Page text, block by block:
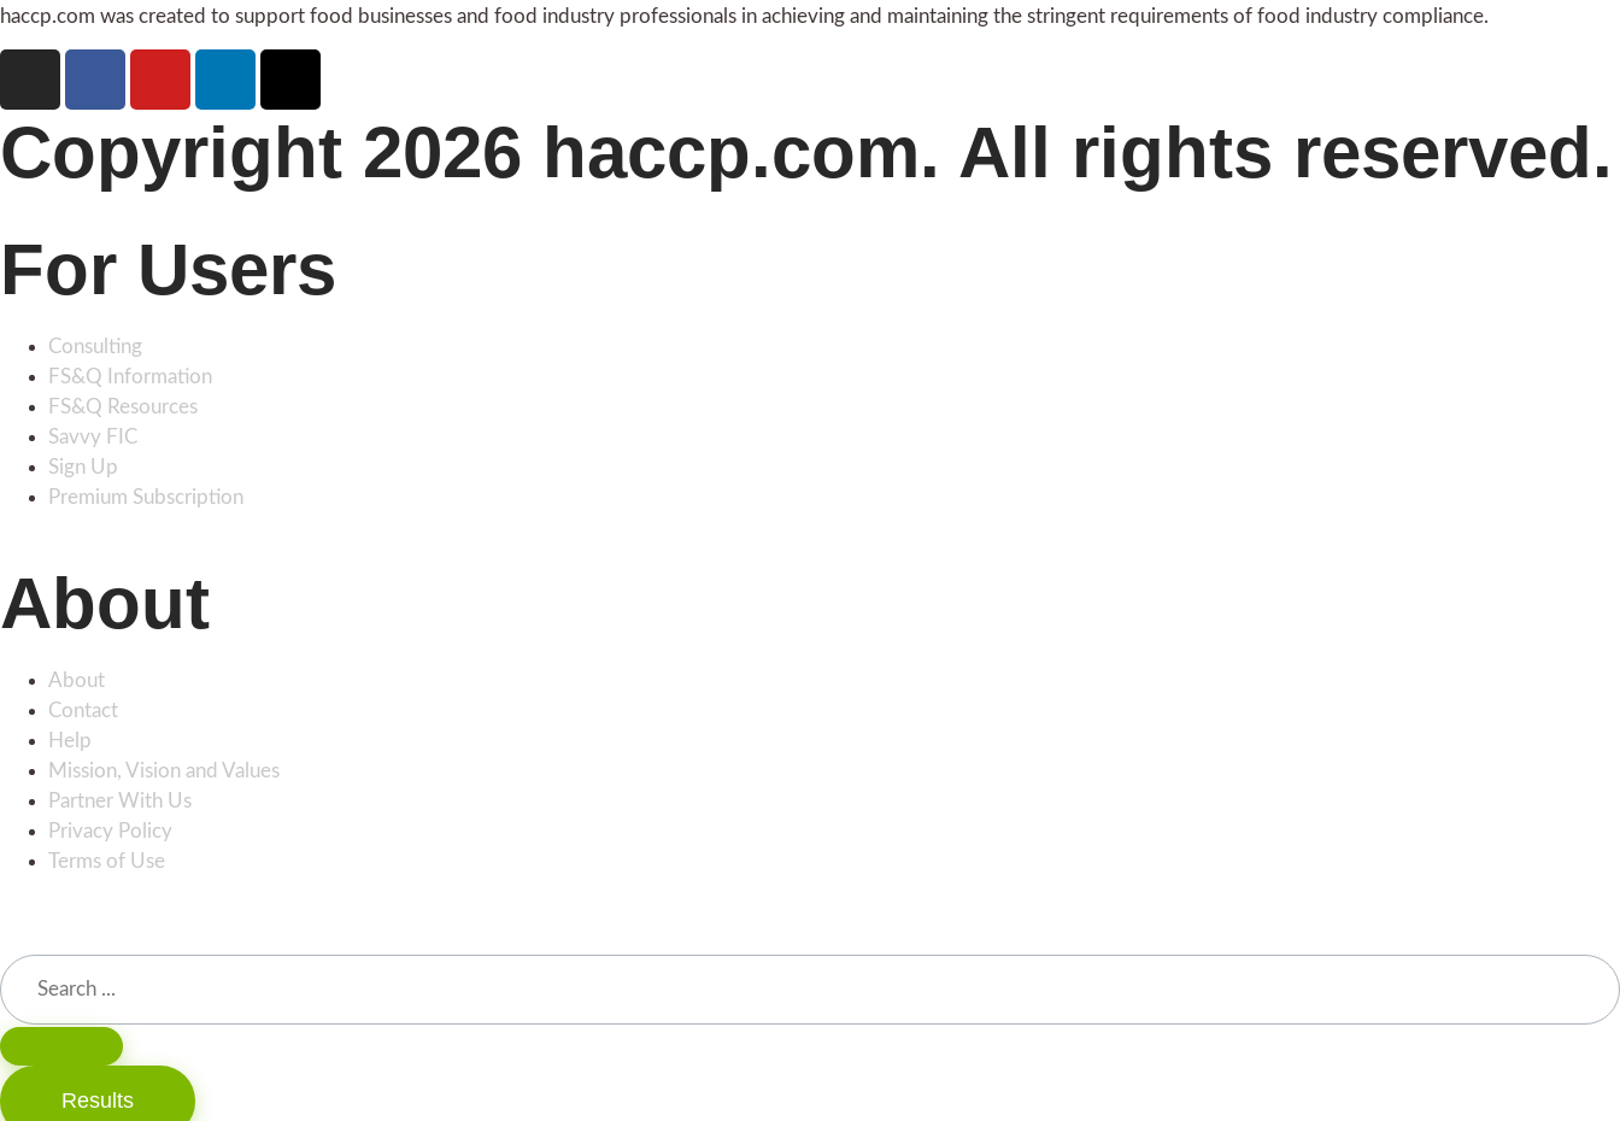
haccp.com was created to support food businesses and food industry professionals in achieving and maintaining the stringent requirements of food industry compliance.
Copyright 2026 haccp.com. All rights reserved.
For Users
Consulting
FS&Q Information
FS&Q Resources
Savvy FIC
Sign Up
Premium Subscription
About
About
Contact
Help
Mission, Vision and Values
Partner With Us
Privacy Policy
Terms of Use
Results